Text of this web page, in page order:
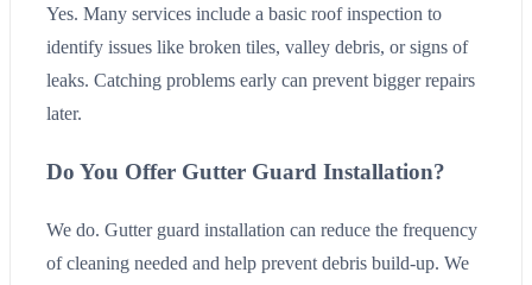
Yes. Many services include a basic roof inspection to
identify issues like broken tiles, valley debris, or signs of
leaks. Catching problems early can prevent bigger repairs
later.
Do You Offer Gutter Guard Installation?
We do. Gutter guard installation can reduce the frequency
of cleaning needed and help prevent debris build-up. We